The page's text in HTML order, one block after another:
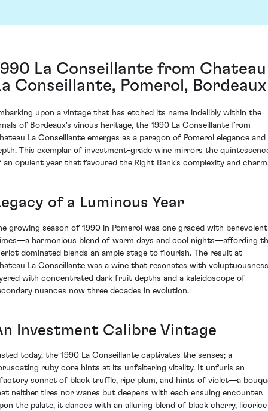
La Conseillante from Chateau
Conseillante, Pomerol, Bordeaux
upon a vintage that has etched its name indelibly within the
of Bordeaux's vinous heritage, the 1990 La Conseillante from
La Conseillante emerges as a paragon of Pomerol elegance and
This exemplar of investment-grade wine mirrors the
an opulent year that favoured the Right Bank's complexity and
of a Luminous Year
growing season of 1990 in Pomerol was one graced with benevolent
harmonious blend of warm days and cool nights—affording
dominated blends an ample stage to flourish. The result at
La Conseillante was a wine that resonates with
with concentrated dark fruit depths and a kaleidoscope of
nuances now three decades in evolution.
Investment Calibre Vintage
today, the 1990 La Conseillante captivates the senses; a
ruby core hints at its unfaltering vitality. It unfurls an
sonnet of black truffle, ripe plum, and hints of violet—a
neither tires nor wanes but deepens with each ensuing encounter.
the palate, it dances with an alluring blend of black cherry, licorice